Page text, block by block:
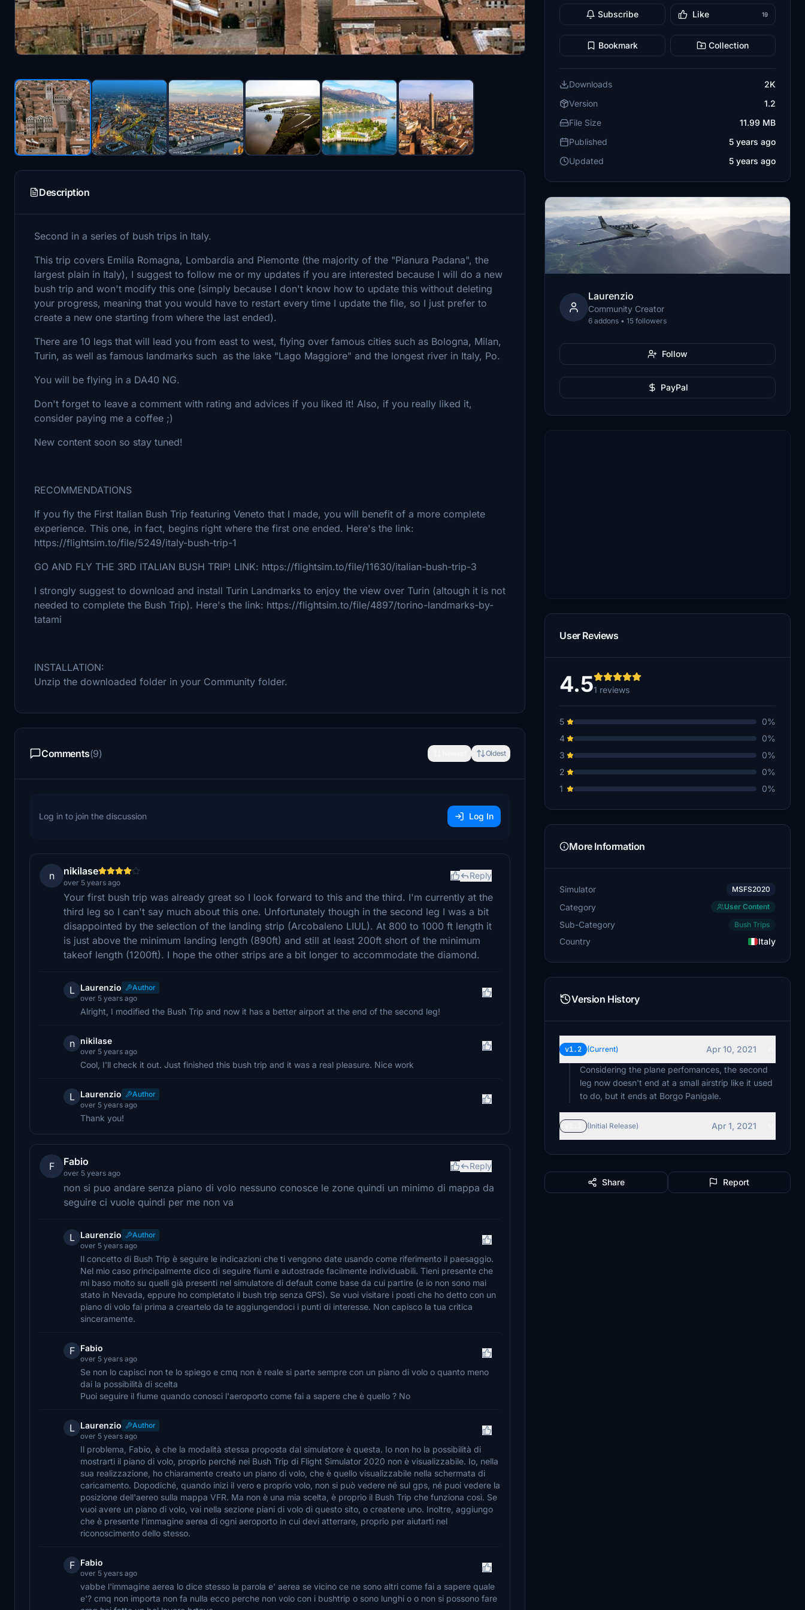
Description
Second in a series of bush trips in Italy.
This trip covers Emilia Romagna, Lombardia and Piemonte (the majority of the "Pianura Padana", the
largest plain in Italy), I suggest to follow me or my updates if you are interested because I will do a new
bush trip and won't modify this one (simply because I don't know how to update this without deleting
your progress, meaning that you would have to restart every time I update the file, so I just prefer to
create a new one starting from where the last ended).
There are 10 legs that will lead you from east to west, flying over famous cities such as Bologna, Milan,
Turin, as well as famous landmarks such as the lake "Lago Maggiore" and the longest river in Italy, Po.
You will be flying in a DA40 NG.
Don't forget to leave a comment with rating and advices if you liked it! Also, if you really liked it,
consider paying me a coffee ;)
New content soon so stay tuned!
RECOMMENDATIONS
If you fly the First Italian Bush Trip featuring Veneto that I made, you will benefit of a more complete
experience. This one, in fact, begins right where the first one ended. Here's the link:
https://flightsim.to/file/5249/italy-bush-trip-1
GO AND FLY THE 3RD ITALIAN BUSH TRIP! LINK: https://flightsim.to/file/11630/italian-bush-trip-3
I strongly suggest to download and install Turin Landmarks to enjoy the view over Turin (altough it is not
needed to complete the Bush Trip). Here's the link: https://flightsim.to/file/4897/torino-landmarks-by-
tatami
INSTALLATION:
Unzip the downloaded folder in your Community folder.
Comments(9) Oldest
Log in to join the discussion Log In
n nikilase
over 5 years ago
Reply
Your first bush trip was already great so I look forward to this and the third. I'm currently at the
third leg so I can't say much about this one. Unfortunately though in the second leg I was a bit
disappointed by the selection of the landing strip (Arcobaleno LIUL). At 800 to 1000 ft length it
is just above the minimum landing length (890ft) and still at least 200ft short of the minimum
takeof length (1200ft). I hope the other strips are a bit longer to accommodate the diamond.
L Laurenzio
Author
over 5 years ago
Alright, I modified the Bush Trip and now it has a better airport at the end of the second leg!
n nikilase
over 5 years ago
Cool, I'll check it out. Just finished this bush trip and it was a real pleasure. Nice work
L Laurenzio
Author
over 5 years ago
Thank you!
F Fabio
over 5 years ago
Reply
non si puo andare senza piano di volo nessuno conosce le zone quindi un minimo di mappa da
seguire ci vuole quindi per me non va
L Laurenzio
Author
over 5 years ago
Il concetto di Bush Trip è seguire le indicazioni che ti vengono date usando come riferimento il paesaggio.
Nel mio caso principalmente dico di seguire fiumi e autostrade facilmente individuabili. Tieni presente che
mi baso molto su quelli già presenti nel simulatore di default come base da cui partire (e io non sono mai
stato in Nevada, eppure ho completato il bush trip senza GPS). Se vuoi visitare i posti che ho detto con un
piano di volo fai prima a creartelo da te aggiungendoci i punti di interesse. Non capisco la tua critica
sinceramente.
F Fabio
over 5 years ago
Se non lo capisci non te lo spiego e cmq non è reale si parte sempre con un piano di volo o quanto meno
dai la possibilità di scelta
Puoi seguire il fiume quando conosci l'aeroporto come fai a sapere che è quello ? No
L Laurenzio
Author
over 5 years ago
Il problema, Fabio, è che la modalità stessa proposta dal simulatore è questa. Io non ho la possibilità di
mostrarti il piano di volo, proprio perché nei Bush Trip di Flight Simulator 2020 non è visualizzabile. Io, nella
sua realizzazione, ho chiaramente creato un piano di volo, che è quello visualizzabile nella schermata di
caricamento. Dopodiché, quando inizi il vero e proprio volo, non si può vedere né sul gps, né puoi vedere la
posizione dell'aereo sulla mappa VFR. Ma non è una mia scelta, è proprio il Bush Trip che funziona così. Se
vuoi avere un piano di volo, vai nella sezione piani di volo di questo sito, o createne uno. Inoltre, aggiungo
che è presente l'immagine aerea di ogni aeroporto in cui devi atterrare, proprio per aiutarti nel
riconoscimento dello stesso.
F Fabio
over 5 years ago
vabbe l'immagine aerea lo dice stesso la parola e' aerea se vicino ce ne sono altri come fai a sapere quale
e'? cmq non importa non fa nulla ecco perche non volo con i bushtrip o sono lunghi o o non si possono fare
Subscribe Like 19
Bookmark Collection
Downloads
2K
Version
1.2
File Size
11.99 MB
Published
5 years ago
Updated
5 years ago
Laurenzio
Community Creator
6 addons • 15 followers
Follow
PayPal
User Reviews
4.51 reviews
5
0%
4
0%
3
0%
2
0%
1
0%
More Information
Simulator MSFS2020
Category User Content
Sub-Category Bush Trips
Country Italy
Version History
v1.2 (Current)
Apr 10, 2021
Considering the plane perfomances, the second
leg now doesn't end at a small airstrip like it used
to do, but it ends at Borgo Panigale.
(Initial Release) Apr 1, 2021
Share Report